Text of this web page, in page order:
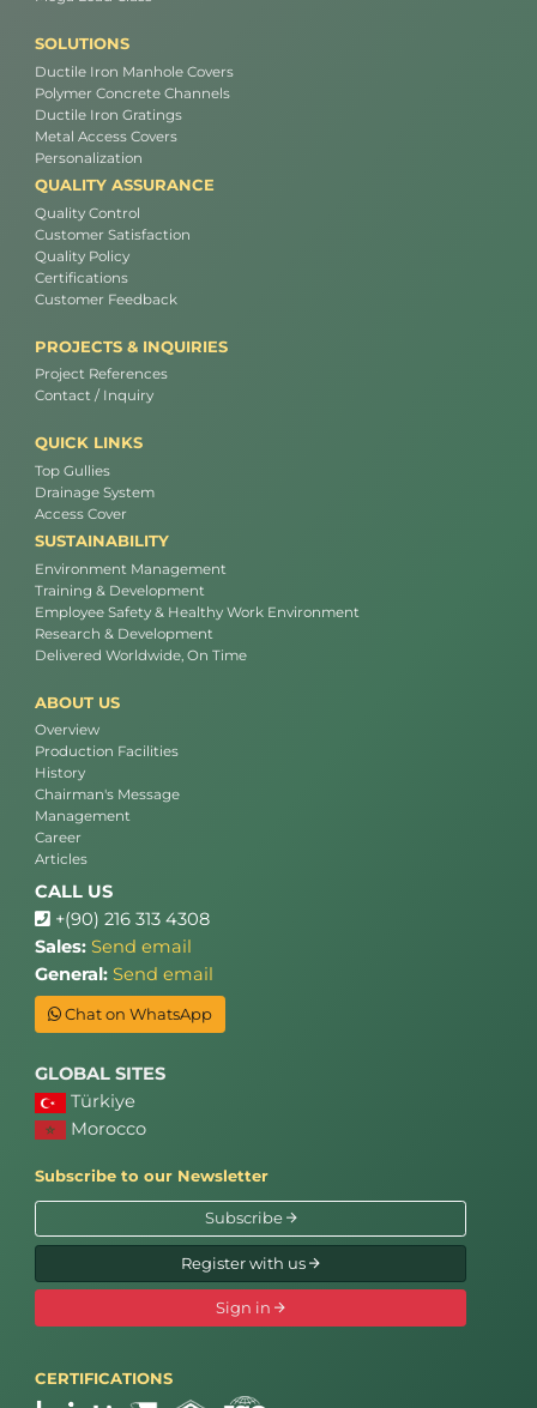
SOLUTIONS
Ductile Iron Manhole Covers
Polymer Concrete Channels
Ductile Iron Gratings
Metal Access Covers
Personalization
QUALITY ASSURANCE
Quality Control
Customer Satisfaction
Quality Policy
Certifications
Customer Feedback
PROJECTS & INQUIRIES
Project References
Contact / Inquiry
QUICK LINKS
Top Gullies
Drainage System
Access Cover
SUSTAINABILITY
Environment Management
Training & Development
Employee Safety & Healthy Work Environment
Research & Development
Delivered Worldwide, On Time
ABOUT US
Overview
Production Facilities
History
Chairman's Message
Management
Career
Articles
CALL US
+(90) 216 313 4308
Sales: Send email
General: Send email
Chat on WhatsApp
GLOBAL SITES
Türkiye
Morocco
Subscribe to our Newsletter
Subscribe
Register with us
Sign in
CERTIFICATIONS